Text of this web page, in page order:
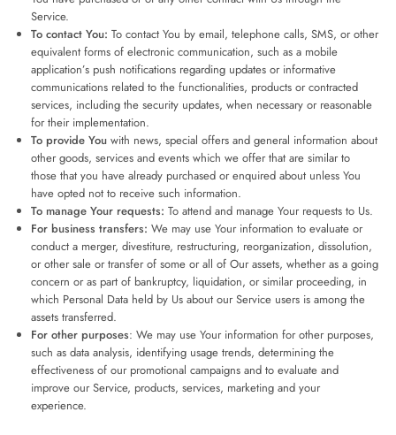
Service.
To contact You: To contact You by email, telephone calls, SMS, or other
equivalent forms of electronic communication, such as a mobile
application’s push notifications regarding updates or informative
communications related to the functionalities, products or contracted
services, including the security updates, when necessary or reasonable
for their implementation.
To provide You with news, special offers and general information about
other goods, services and events which we offer that are similar to
those that you have already purchased or enquired about unless You
have opted not to receive such information.
To manage Your requests: To attend and manage Your requests to Us.
For business transfers: We may use Your information to evaluate or
conduct a merger, divestiture, restructuring, reorganization, dissolution,
or other sale or transfer of some or all of Our assets, whether as a going
concern or as part of bankruptcy, liquidation, or similar proceeding, in
which Personal Data held by Us about our Service users is among the
assets transferred.
For other purposes: We may use Your information for other purposes,
such as data analysis, identifying usage trends, determining the
effectiveness of our promotional campaigns and to evaluate and
improve our Service, products, services, marketing and your
experience.